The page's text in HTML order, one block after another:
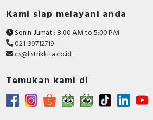
Kami siap melayani anda
Senin-Jumat : 8:00 AM to 5:00 PM
021-39712719
cs@listrikkita.co.id
Temukan kami di